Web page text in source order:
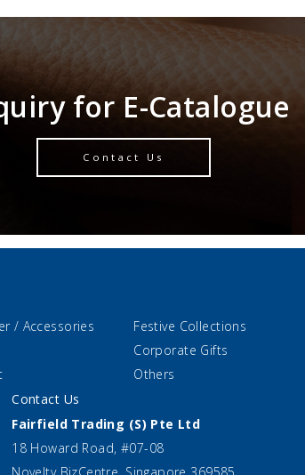
for E-Catalogue
Contact Us
/ Accessories
Festive Collections
Corporate Gifts
Others
Contact Us
Fairfield Trading (S) Pte Ltd
18 Howard Road, #07-08
Novelty BizCentre, Singapore 369585